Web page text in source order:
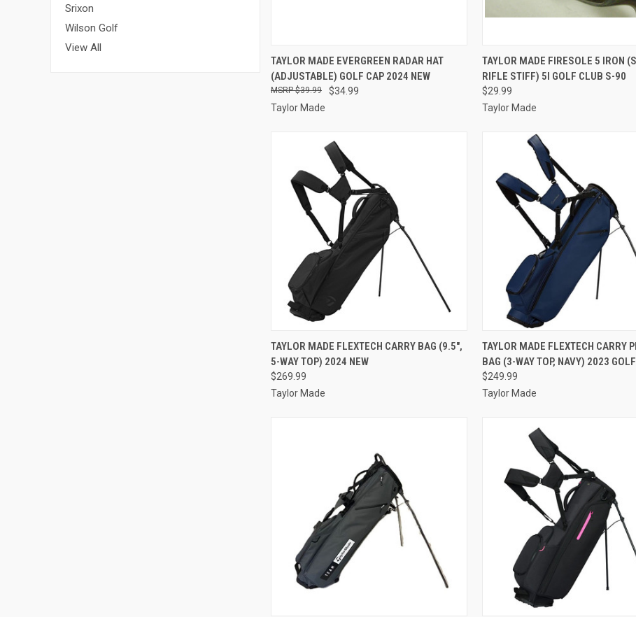
Srixon
Wilson Golf
View All
QUICK VIEW VIEW OPTIONS
Compare
TAYLOR MADE EVERGREEN RADAR HAT
(ADJUSTABLE) GOLF CAP 2024 NEW
$34.99
$39.99
Taylor Made
QUICK VIEW ADD TO
Compare
TAYLOR MADE FIRESOLE 5 IRON
RIFLE STIFF) 5I GOLF CLUB S-90
$29.99
Taylor Made
QUICK VIEW VIEW OPTIONS
Compare
TAYLOR MADE FLEXTECH CARRY BAG (9.5",
5-WAY TOP) 2024 NEW
$269.99
Taylor Made
QUICK VIEW ADD TO
Compare
TAYLOR MADE FLEXTECH CARRY
BAG (3-WAY TOP, NAVY) 2023
$249.99
Taylor Made